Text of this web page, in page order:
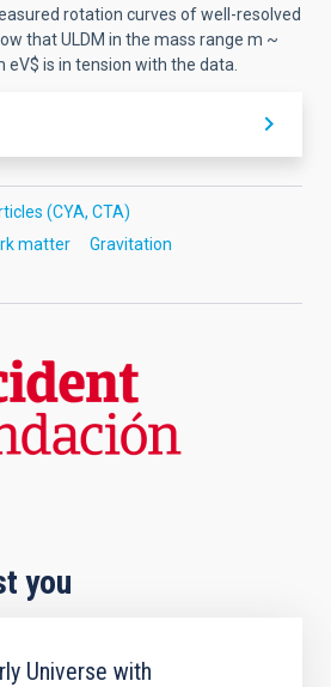
rotation curves of well-resolved
that ULDM in the mass range m ~
is in tension with the data.
(CYA, CTA)
matter
Gravitation
you
Universe with